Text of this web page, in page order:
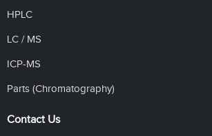
HPLC
LC / MS
ICP-MS
Parts (Chromatography)
Contact Us